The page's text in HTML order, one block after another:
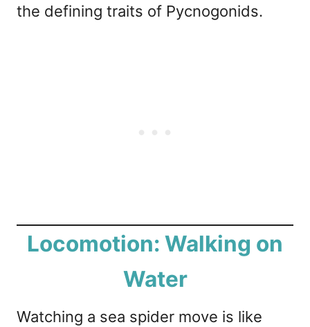
the defining traits of Pycnogonids.
Locomotion: Walking on
Water
Watching a sea spider move is like